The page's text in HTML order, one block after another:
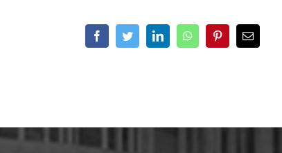
FacebookTwitterLinkedInWhatsAppPinterestEmail